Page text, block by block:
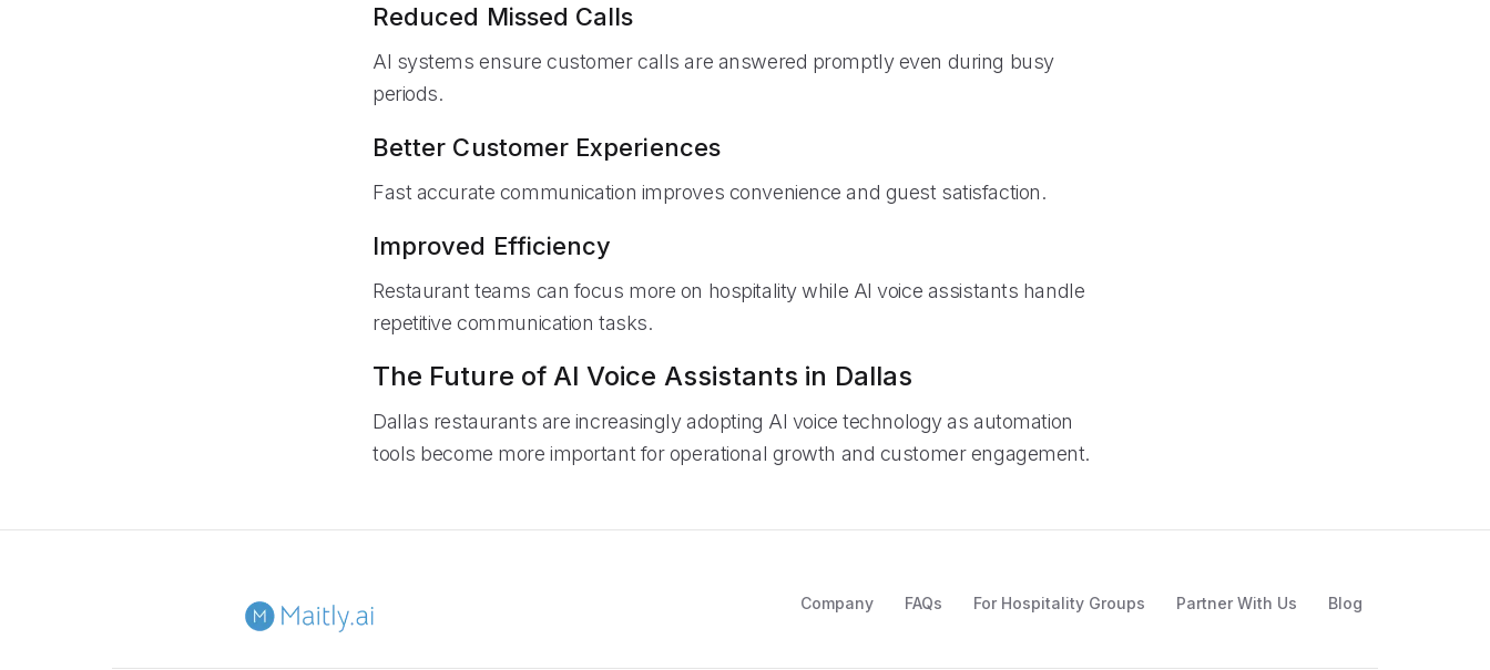
Reduced Missed Calls
AI systems ensure customer calls are answered promptly even during busy
periods.
Better Customer Experiences
Fast accurate communication improves convenience and guest satisfaction.
Improved Efficiency
Restaurant teams can focus more on hospitality while AI voice assistants handle
repetitive communication tasks.
The Future of AI Voice Assistants in Dallas
Dallas restaurants are increasingly adopting AI voice technology as automation
tools become more important for operational growth and customer engagement.
Company FAQs For Hospitality Groups Partner With Us Blog